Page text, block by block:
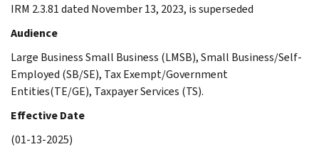
IRM 2.3.81 dated November 13, 2023, is superseded
Audience
Large Business Small Business (LMSB), Small Business/Self-
Employed (SB/SE), Tax Exempt/Government
Entities(TE/GE), Taxpayer Services (TS).
Effective Date
(01-13-2025)